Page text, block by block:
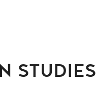
STUDIES